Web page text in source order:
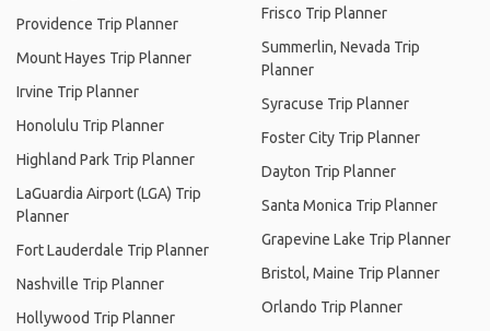
Providence Trip Planner
Mount Hayes Trip Planner
Irvine Trip Planner
Honolulu Trip Planner
Highland Park Trip Planner
LaGuardia Airport (LGA) Trip
Planner
Fort Lauderdale Trip Planner
Nashville Trip Planner
Hollywood Trip Planner
Frisco Trip Planner
Summerlin, Nevada Trip
Planner
Syracuse Trip Planner
Foster City Trip Planner
Dayton Trip Planner
Santa Monica Trip Planner
Grapevine Lake Trip Planner
Bristol, Maine Trip Planner
Orlando Trip Planner